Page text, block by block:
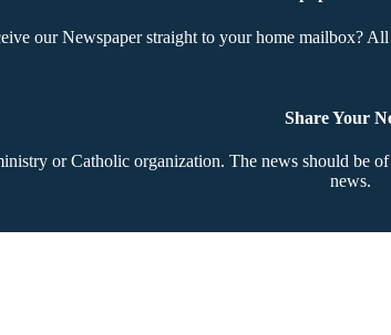
our Newspaper straight to your home mailbox?
Share Your
or Catholic organization. The news should be
news.